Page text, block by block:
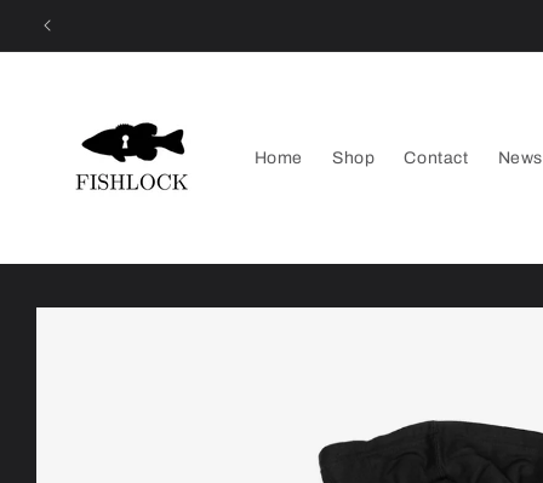
Skip to
Home Shop Contact News